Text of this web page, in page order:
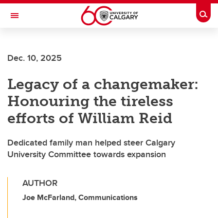
Skip to main content
Toggle Navigation
Current Students
Alumni & Donors
Research
Faculty & Staff
About UCalgary
Dec. 10, 2025
Legacy of a changemaker:
Honouring the tireless
efforts of William Reid
Dedicated family man helped steer Calgary
University Committee towards expansion
AUTHOR
Joe McFarland, Communications